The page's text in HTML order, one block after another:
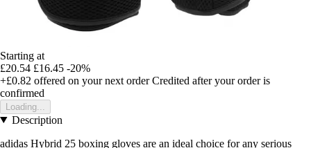
Starting at
£20.54 £16.45 -20%
+£0.82 offered on your next order Credited after your order is
confirmed
Loading...
Description
adidas Hybrid 25 boxing gloves are an ideal choice for any serious